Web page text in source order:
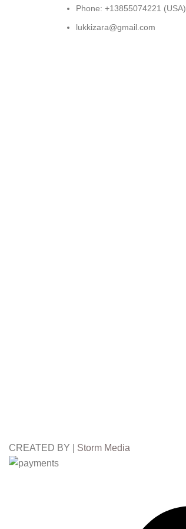
Phone: +13855074221 (USA)
lukkizara@gmail.com
CREATED BY | Storm Media